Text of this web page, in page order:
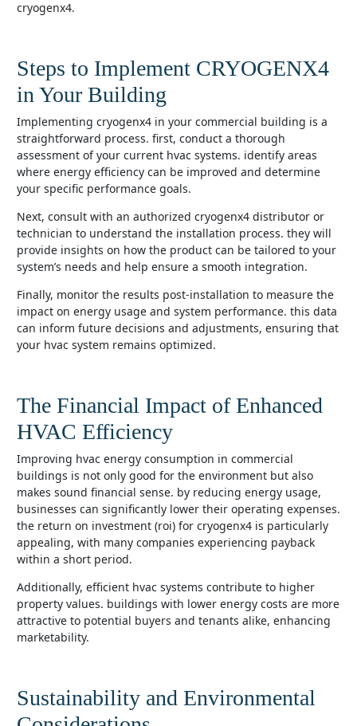
cryogenx4.
Steps to Implement CRYOGENX4
in Your Building
implementing cryogenx4 in your commercial building is a
straightforward process. first, conduct a thorough
assessment of your current hvac systems. identify areas
where energy efficiency can be improved and determine
your specific performance goals.
next, consult with an authorized cryogenx4 distributor or
technician to understand the installation process. they will
provide insights on how the product can be tailored to your
system’s needs and help ensure a smooth integration.
finally, monitor the results post-installation to measure the
impact on energy usage and system performance. this data
can inform future decisions and adjustments, ensuring that
your hvac system remains optimized.
The Financial Impact of Enhanced
HVAC Efficiency
improving hvac energy consumption in commercial
buildings is not only good for the environment but also
makes sound financial sense. by reducing energy usage,
businesses can significantly lower their operating expenses.
the return on investment (roi) for cryogenx4 is particularly
appealing, with many companies experiencing payback
within a short period.
additionally, efficient hvac systems contribute to higher
property values. buildings with lower energy costs are more
attractive to potential buyers and tenants alike, enhancing
marketability.
Sustainability and Environmental